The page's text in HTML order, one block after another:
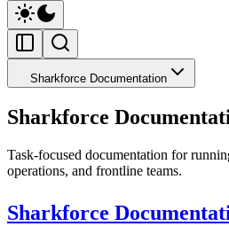
Sharkforce Documentation
Sharkforce
Task-focused documentation for
operations, and frontline teams.
Sharkforce